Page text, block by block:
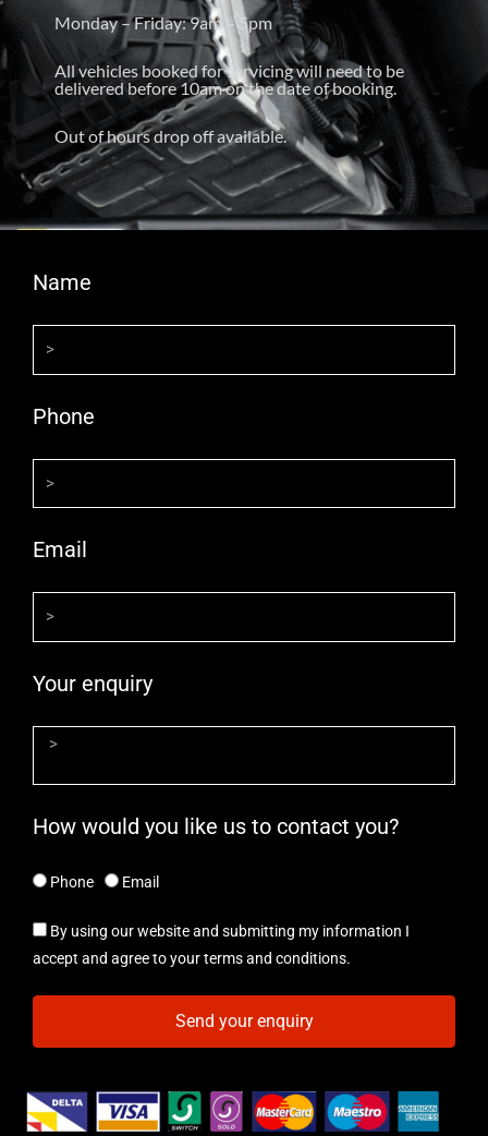
Monday – Friday: 9am – 5pm
All vehicles booked for servicing will need to be
delivered before 10am on the date of booking.
Out of hours drop off available.
Name
Phone
Email
Your enquiry
How would you like us to contact you?
Phone Email
By using our website and submitting my information I
accept and agree to your terms and conditions.
Send your enquiry